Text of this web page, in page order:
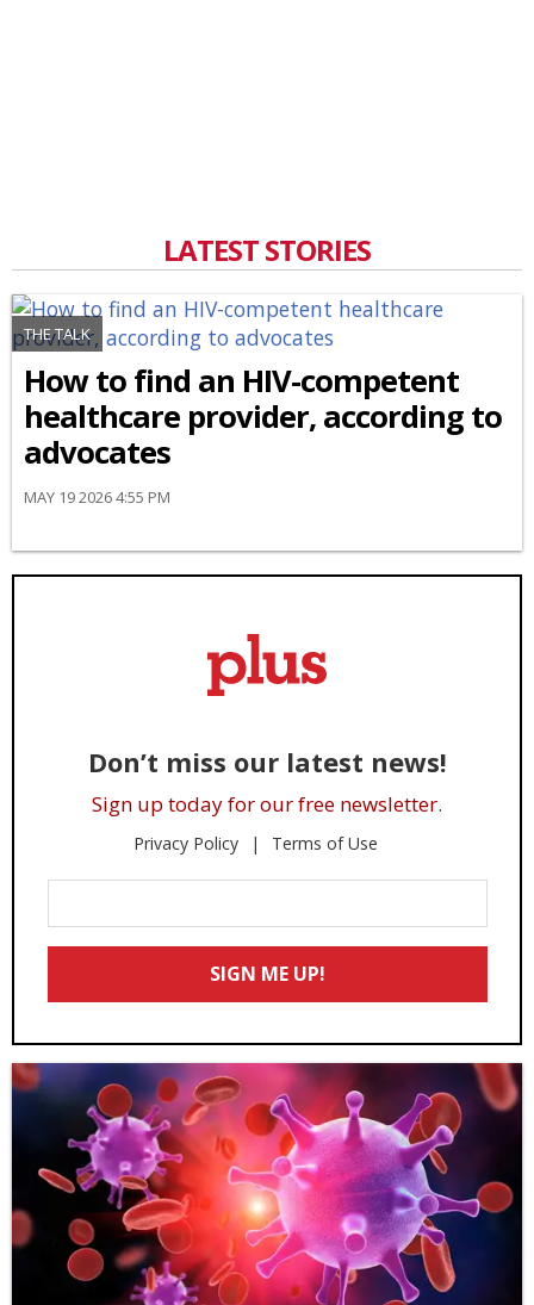
LATEST STORIES
THE TALK
How to find an HIV-competent
healthcare provider, according to
advocates
MAY 19 2026 4:55 PM
Don’t miss our latest news!
Sign up today for our free newsletter.
Privacy Policy Terms of Use
Your
Email
SIGN ME UP!